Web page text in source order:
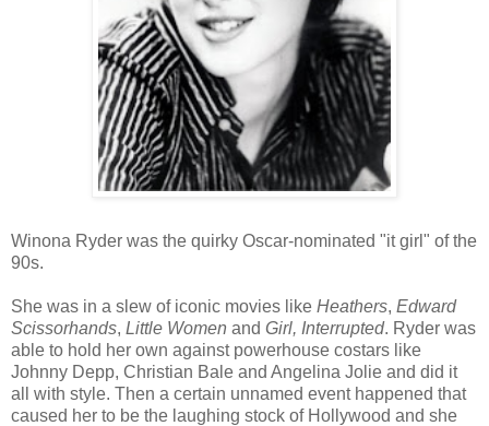
Winona Ryder was the quirky Oscar-nominated "it girl" of the
90s.
She was in a slew of iconic movies like Heathers, Edward
Scissorhands, Little Women and Girl, Interrupted. Ryder was
able to hold her own against powerhouse costars like
Johnny Depp, Christian Bale and Angelina Jolie and did it
all with style. Then a certain unnamed event happened that
caused her to be the laughing stock of Hollywood and she